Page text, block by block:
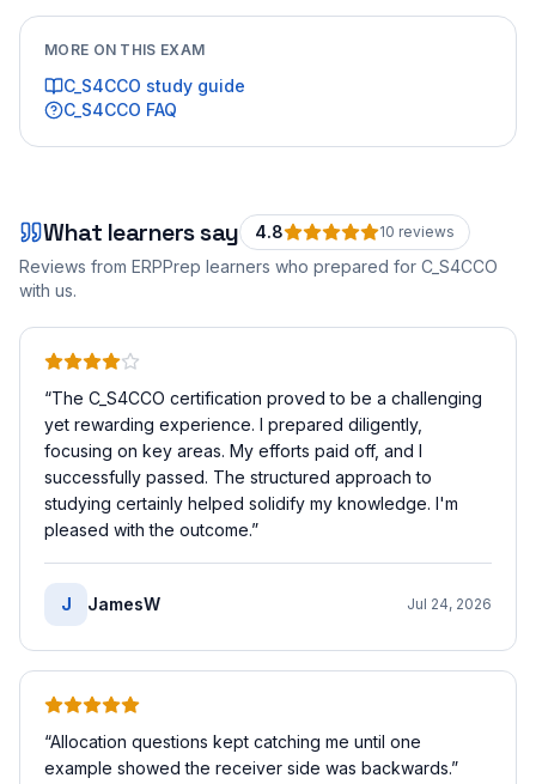
MORE ON THIS EXAM
C_S4CCO study guide
C_S4CCO FAQ
What learners say 4.8 10 reviews
Reviews from ERPPrep learners who prepared for C_S4CCO
with us.
“The C_S4CCO certification proved to be a challenging
yet rewarding experience. I prepared diligently,
focusing on key areas. My efforts paid off, and I
successfully passed. The structured approach to
studying certainly helped solidify my knowledge. I'm
pleased with the outcome.”
J JamesW Jul 24, 2026
“Allocation questions kept catching me until one
example showed the receiver side was backwards.”